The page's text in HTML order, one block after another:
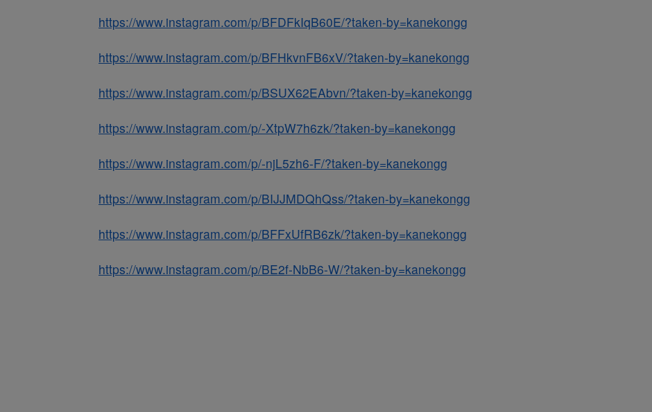
https://www.instagram.com/p/BFDFkIqB60E/?taken-by=kanekongg
https://www.instagram.com/p/BFHkvnFB6xV/?taken-by=kanekongg
https://www.instagram.com/p/BSUX62EAbvn/?taken-by=kanekongg
https://www.instagram.com/p/-XtpW7h6zk/?taken-by=kanekongg
https://www.instagram.com/p/-njL5zh6-F/?taken-by=kanekongg
https://www.instagram.com/p/BIJJMDQhQss/?taken-by=kanekongg
https://www.instagram.com/p/BFFxUfRB6zk/?taken-by=kanekongg
https://www.instagram.com/p/BE2f-NbB6-W/?taken-by=kanekongg